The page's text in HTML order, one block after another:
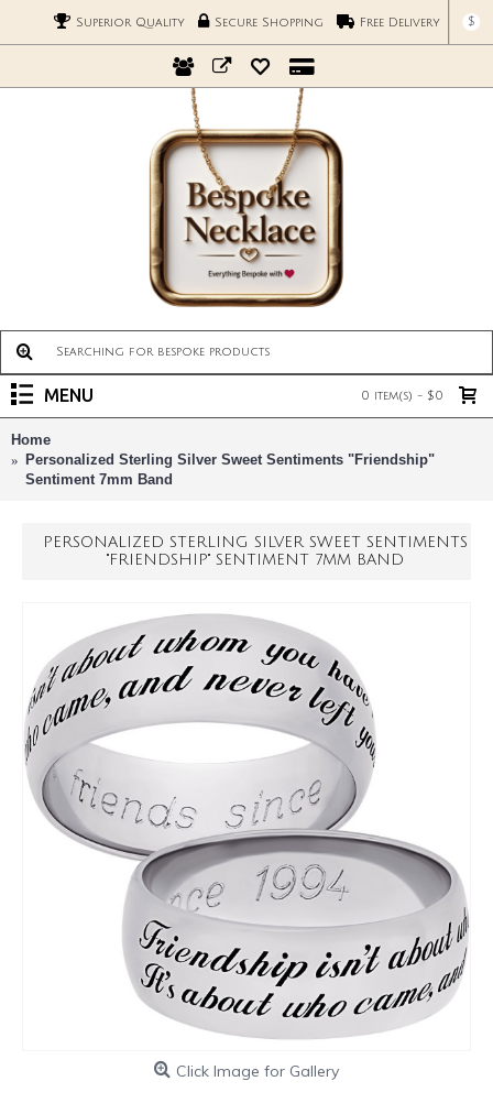
Superior Quality Secure Shopping Free Delivery $
0 item(s) - $0
MENU
Home
Personalized Sterling Silver Sweet Sentiments "Friendship"
Sentiment 7mm Band
PERSONALIZED STERLING SILVER SWEET SENTIMENTS
"FRIENDSHIP" SENTIMENT 7MM BAND
Click Image for Gallery